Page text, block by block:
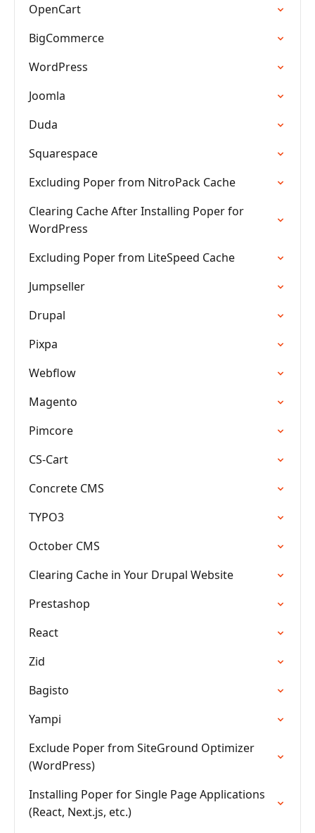
OpenCart
BigCommerce
WordPress
Joomla
Duda
Squarespace
Excluding Poper from NitroPack Cache
Clearing Cache After Installing Poper for
WordPress
Excluding Poper from LiteSpeed Cache
Jumpseller
Drupal
Pixpa
Webflow
Magento
Pimcore
CS-Cart
Concrete CMS
TYPO3
October CMS
Clearing Cache in Your Drupal Website
Prestashop
React
Zid
Bagisto
Yampi
Exclude Poper from SiteGround Optimizer
(WordPress)
Installing Poper for Single Page Applications
(React, Next.js, etc.)